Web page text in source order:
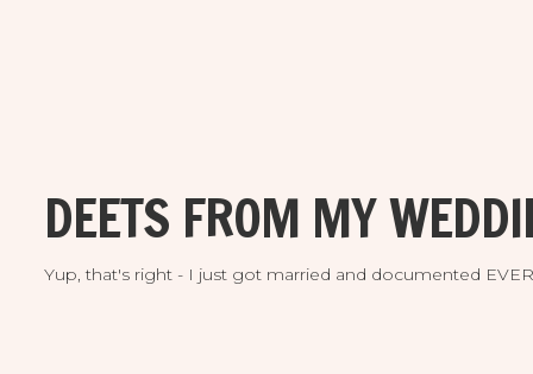
Yup, that's right - I just got married and documented
DEETS FROM MY